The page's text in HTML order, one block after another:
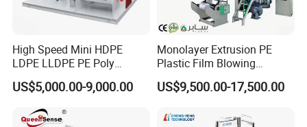
High Speed Mini HDPE
LDPE LLDPE PE Poly
Plastic Film Blowing
Machine
US$5,000.00-9,000.00
Monolayer Extrusion PE
Plastic Film Blowing
Machine HDPE Blown Film
Extruder Machine Price Film
Bag Film Making
US$9,500.00-17,500.00